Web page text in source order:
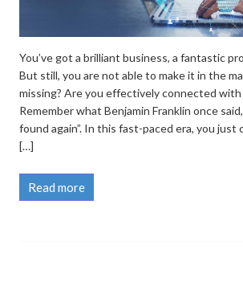
You’ve got a brilliant business, a fantastic
But still, you are not able to make it in the
missing? Are you effectively connected with
Remember what Benjamin Franklin once
found again”. In this fast-paced era, you just
[…]
Read more